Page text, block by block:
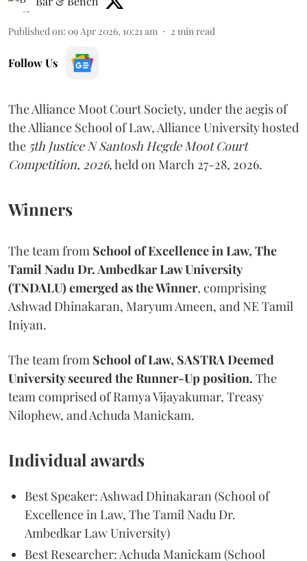
Published on: 09 Apr 2026, 10:21 am 2 min read
Follow Us
The Alliance Moot Court Society, under the aegis of
the Alliance School of Law, Alliance University hosted
the 5th Justice N Santosh Hegde Moot Court
Competition, 2026, held on March 27-28, 2026.
Winners
The team from School of Excellence in Law, The
Tamil Nadu Dr. Ambedkar Law University
(TNDALU) emerged as the Winner, comprising
Ashwad Dhinakaran, Maryum Ameen, and NE Tamil
Iniyan.
The team from School of Law, SASTRA Deemed
University secured the Runner-Up position. The
team comprised of Ramya Vijayakumar, Treasy
Nilophew, and Achuda Manickam.
Individual awards
Best Speaker: Ashwad Dhinakaran (School of
Excellence in Law, The Tamil Nadu Dr.
Ambedkar Law University)
Best Researcher: Achuda Manickam (School